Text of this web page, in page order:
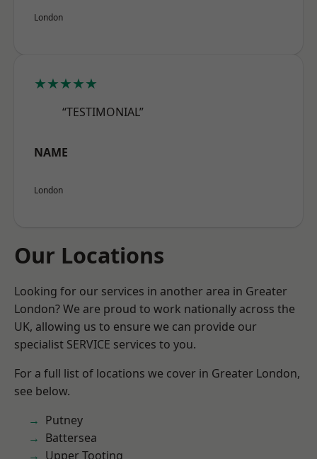
London
★★★★★
“TESTIMONIAL”
NAME
London
Our Locations
Looking for our services in another area in Greater
London? We are proud to work nationally across the
UK, allowing us to ensure we can provide our
specialist SERVICE services to you.
For a full list of locations we cover in Greater London,
see below.
Putney
Battersea
Upper Tooting